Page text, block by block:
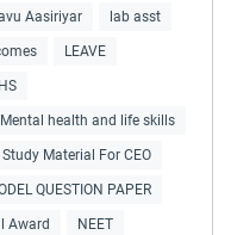
Aasiriyar lab asst
LEAVE
Mental health and life skills
Material For CEO
QUESTION PAPER
Award NEET